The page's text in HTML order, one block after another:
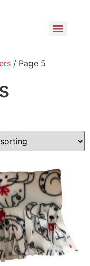
/ Page 5